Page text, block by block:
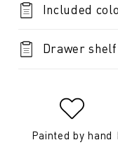
Included
Drawer
Painted by hand